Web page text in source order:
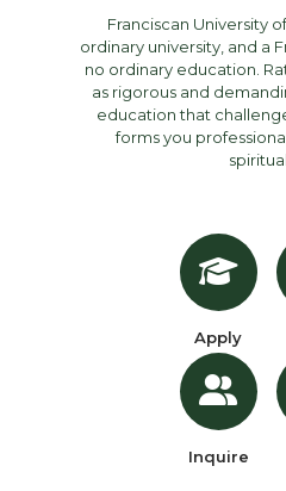
Franciscan University
ordinary university, and a
no ordinary education.
as rigorous and
education that
forms you
Apply
Inquire